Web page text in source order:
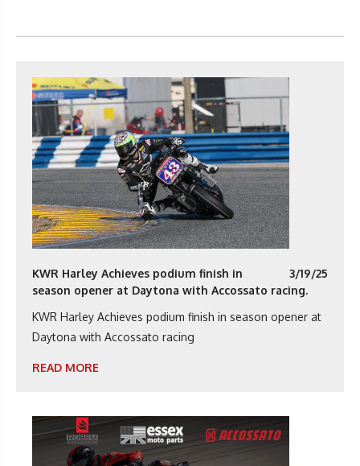
3/19/25
KWR Harley Achieves podium finish in
season opener at Daytona with Accossato racing.
KWR Harley Achieves podium finish in season opener at
Daytona with Accossato racing
READ MORE